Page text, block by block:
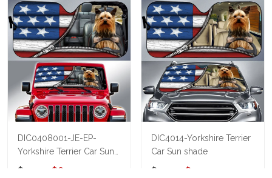
DIC0408001-JE-EP-
Yorkshire Terrier Car Sun
shade
$40.95 $69.95
DIC4014-Yorkshire Terrier
Car Sun shade
$40.95 $55.95